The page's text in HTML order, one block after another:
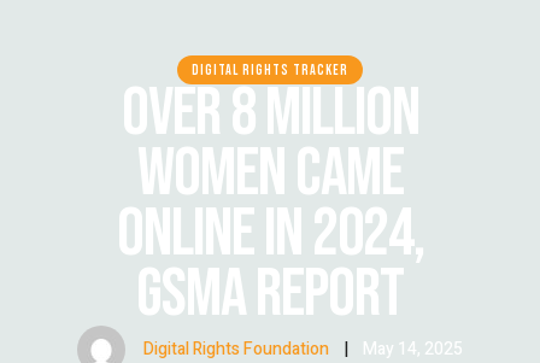
DIGITAL RIGHTS TRACKER
OVER 8 MILLION
WOMEN CAME
ONLINE IN 2024,
GSMA REPORT
Digital Rights Foundation | May 14, 2025